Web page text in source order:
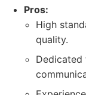
Pros:
High
quality.